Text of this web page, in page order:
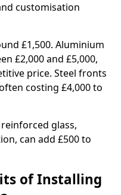
customisation
£1,500. Aluminium
£2,000 and £5,000,
price. Steel fronts
costing £4,000 to
glass,
can add £500 to
of Installing